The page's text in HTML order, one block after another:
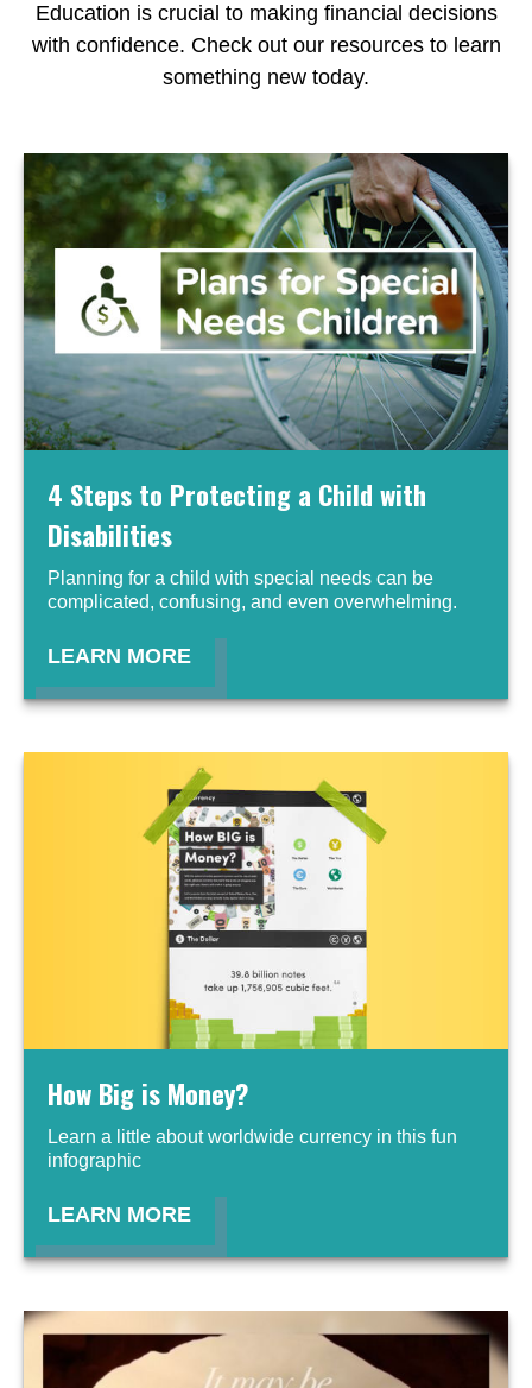
Education is crucial to making financial decisions
with confidence. Check out our resources to learn
something new today.
4 Steps to Protecting a Child with
Disabilities
Planning for a child with special needs can be
complicated, confusing, and even overwhelming.
LEARN MORE
How Big is Money?
Learn a little about worldwide currency in this fun
infographic
LEARN MORE